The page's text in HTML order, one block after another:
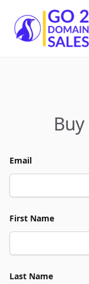
Go2DomainSales
Buy
Email
First Name
Last Name